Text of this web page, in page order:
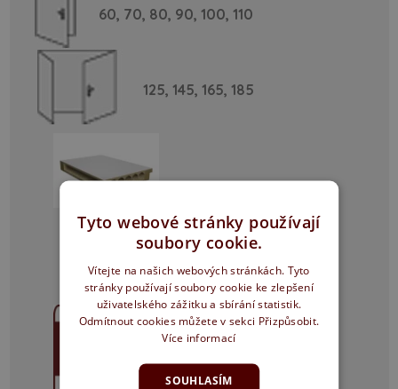
60, 70, 80, 90, 100, 110
125, 145, 165, 185
Particle board
Tyto webové stránky používají
soubory cookie.
Vítejte na našich webových stránkách. Tyto
stránky používají soubory cookie ke zlepšení
uživatelského zážitku a sbírání statistik.
Odmítnout cookies můžete v sekci Přizpůsobit.
Více informací
SOUHLASÍM